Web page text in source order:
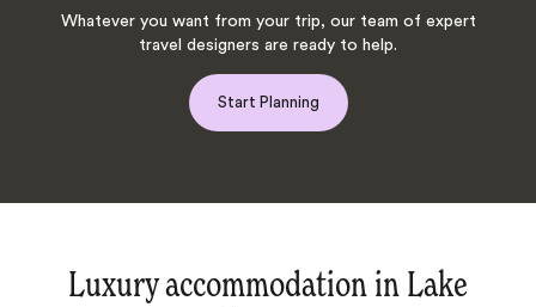
Whatever you want from your trip, our team of expert
travel designers are ready to help.
Start Planning
Luxury accommodation in Lake